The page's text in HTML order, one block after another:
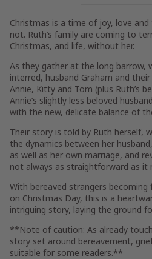
Christmas is a time of joy, love
not. Ruth’s family are coming to
Christmas, and life, without her.
As they gather at the long barrow,
interred, husband Graham and
Annie, Kitty and Tom (plus Ruth’s
Annie’s slightly less beloved
with the new, delicate balance of
Their story is told by Ruth herself,
the dynamics between her
as well as her own marriage, and
not always as straightforward as it
With bereaved strangers
on Christmas Day, this is a
intriguing story, laying the ground
**Note of caution: As already
story set around bereavement,
suitable for some readers.**